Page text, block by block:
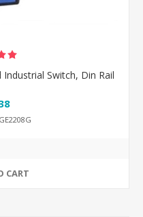
Switch, Din Rail
CART